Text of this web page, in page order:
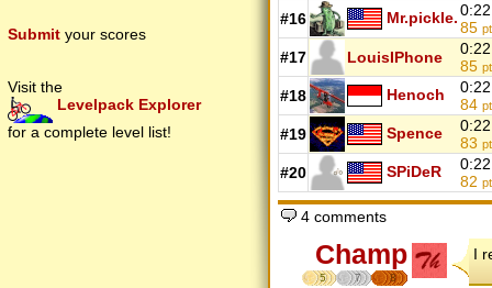
Submit your scores
Visit the
Levelpack Explorer
for a complete level list!
#16 Mr.pickle.
85
#17 LouisIPhone
85
#18 Henoch
84
#19 Spence
83
#20 SPiDeR
82
4 comments
Champ
5 7 8
I